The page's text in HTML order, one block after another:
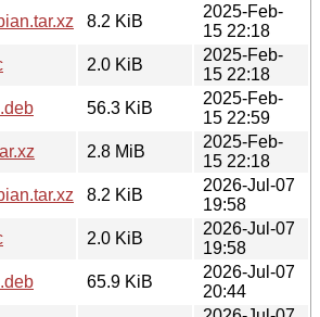
8.2 KiB
2025-Feb-
15 22:18
2.0 KiB
2025-Feb-
15 22:18
56.3 KiB
2025-Feb-
15 22:59
2.8 MiB
2025-Feb-
15 22:18
8.2 KiB
2026-Jul-07
19:58
2.0 KiB
2026-Jul-07
19:58
65.9 KiB
2026-Jul-07
20:44